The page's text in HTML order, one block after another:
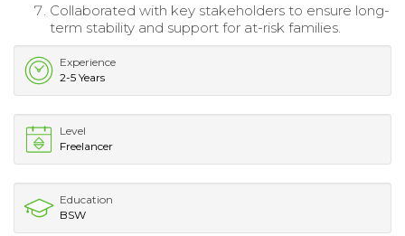
Collaborated with key stakeholders to ensure long-
term stability and support for at-risk families.
Experience
2-5 Years
Level
Freelancer
Education
BSW